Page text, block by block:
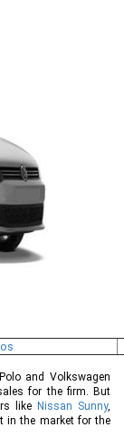
and Volkswagen
for the firm. But
likeNissan Sunny,
in the market for the